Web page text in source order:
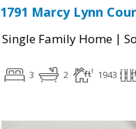
1791 Marcy Lynn
Single Family Home |
3 2 1943